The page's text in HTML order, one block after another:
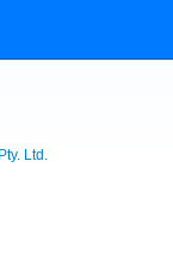
Ltd.